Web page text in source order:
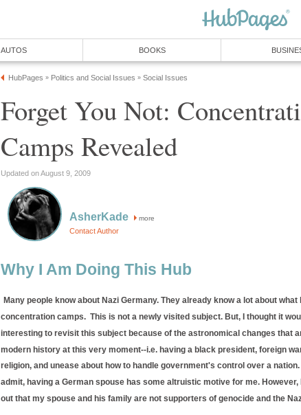
AUTOS BOOKS
HubPages » Politics and Social Issues » Social Issues
Forget You Not:
Camps Revealed
Updated on August 9, 2009
AsherKade more
Contact Author
Why I Am Doing This Hub
Many people know about Nazi Germany. They already know a lot about what
concentration camps. This is not a newly visited subject. But, I thought it
interesting to revisit this subject because of the astronomical changes that
modern history at this very moment--i.e. having a black president, foreign
religion, and unease about how to handle government's control over a nation.
admit, having a German spouse has some altruistic motive for me. However,
out that my spouse and his family are not supporters of genocide and the